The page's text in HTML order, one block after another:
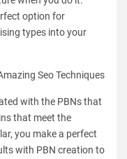
option for
types into your
Seo Techniques
with the PBNs that
that meet the
you make a perfect
with PBN creation to